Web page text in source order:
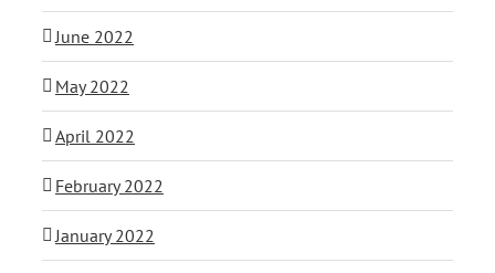
June 2022
May 2022
April 2022
February 2022
January 2022